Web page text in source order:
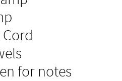
for notes